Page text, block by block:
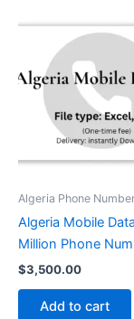
Algeria Phone
Algeria Mobile
Million Phone
$3,500.00
Add to cart